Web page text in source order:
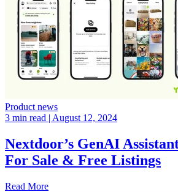
Product news
3 min read | August 12, 2024
Nextdoor’s GenAI
For Sale & Free Listings
Read More